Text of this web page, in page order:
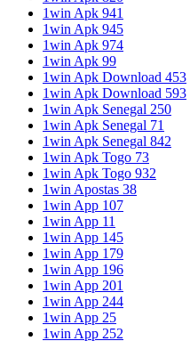
1win Apk 941
1win Apk 945
1win Apk 974
1win Apk 99
1win Apk Download 453
1win Apk Download 593
1win Apk Senegal 250
1win Apk Senegal 71
1win Apk Senegal 842
1win Apk Togo 73
1win Apk Togo 932
1win Apostas 38
1win App 107
1win App 11
1win App 145
1win App 179
1win App 196
1win App 201
1win App 244
1win App 25
1win App 252